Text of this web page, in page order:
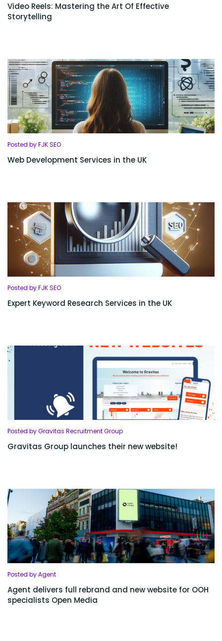
Video Reels: Mastering the Art Of Effective
Storytelling
Posted by FJK SEO
Web Development Services in the UK
Posted by FJK SEO
Expert Keyword Research Services in the UK
Posted by Gravitas Recruitment Group
Gravitas Group launches their new website!
Posted by Agent
Agent delivers full rebrand and new website for OOH
specialists Open Media